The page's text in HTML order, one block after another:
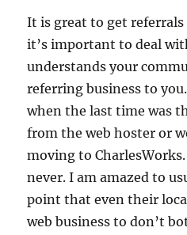
It is great to get
it’s important to deal
understands your
referring business to
when the last time was
from the web hoster or
moving to
never. I am amazed to
point that even their
web business to don’t